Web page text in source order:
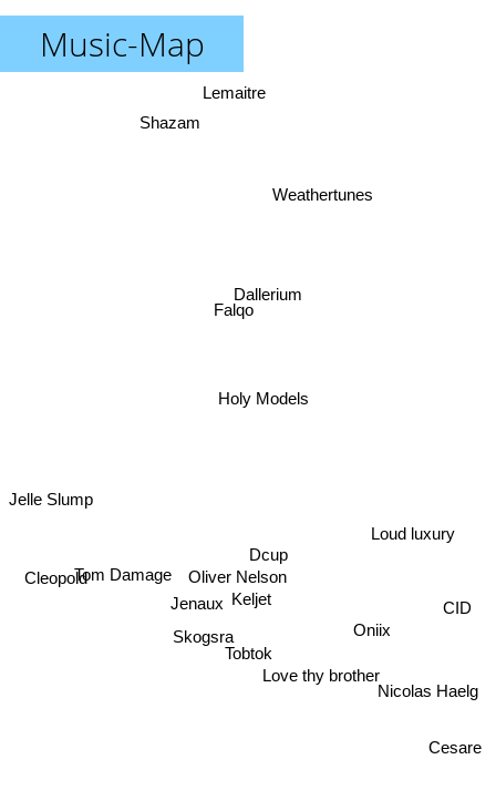
Music-Map
Tobtok
Oliver Nelson
Keljet
Skogsra
Jenaux
Dcup
Love thy brother
Holy Models
Loud luxury
Falqo
Oniix
Dallerium
Tom Damage
Nicolas Haelg
Weathertunes
Shazam
Cleopold
Cesare
Lemaitre
Jelle Slump